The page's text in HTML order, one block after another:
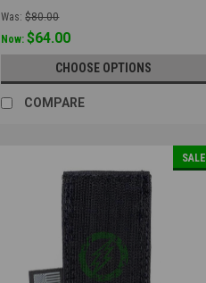
Was: $80.00
Now:$64.00
CHOOSE OPTIONS
COMPARE
SALE